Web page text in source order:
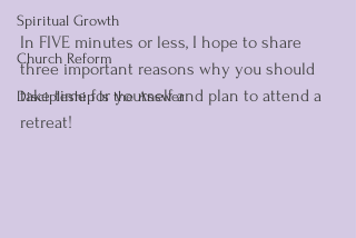
Spiritual Growth
Church Reform
Discipleship Is the Answer
In FIVE minutes or less, I hope to share
three important reasons why you should
take time for yourself and plan to attend a
retreat!